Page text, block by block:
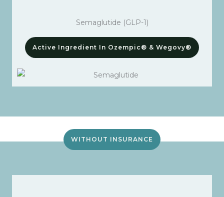
Semaglutide (GLP-1)
Active Ingredient In Ozempic® & Wegovy®
WITHOUT INSURANCE